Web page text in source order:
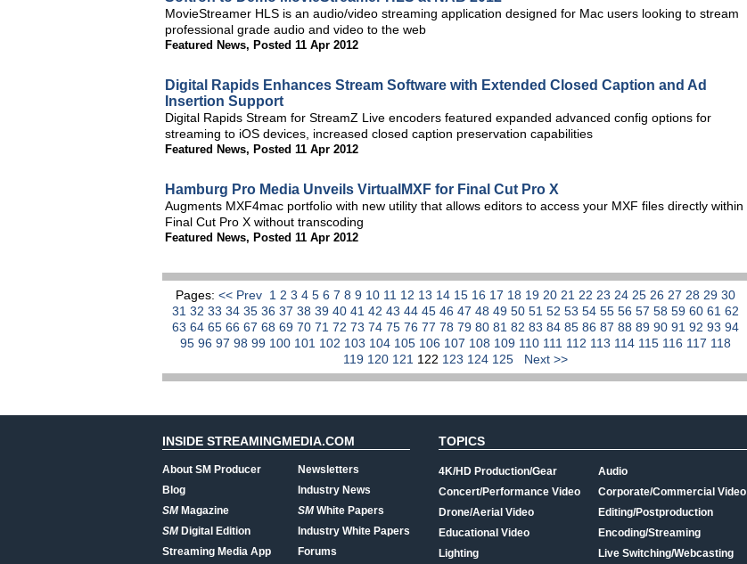
MovieStreamer HLS is an audio/video streaming application designed for Mac users looking to stream
professional grade audio and video to the web
Featured News, Posted 11 Apr 2012
Digital Rapids Enhances Stream Software with Extended Closed Caption and Ad
Insertion Support
Digital Rapids Stream for StreamZ Live encoders featured expanded advanced config options for
streaming to iOS devices, increased closed caption preservation capabilities
Featured News, Posted 11 Apr 2012
Hamburg Pro Media Unveils VirtualMXF for Final Cut Pro X
Augments MXF4mac portfolio with new utility that allows editors to access your MXF files directly within
Final Cut Pro X without transcoding
Featured News, Posted 11 Apr 2012
Pages: << Prev 1 2 3 4 5 6 7 8 9 10 11 12 13 14 15 16 17 18 19 20 21 22 23 24 25 26 27 28 29 30
31 32 33 34 35 36 37 38 39 40 41 42 43 44 45 46 47 48 49 50 51 52 53 54 55 56 57 58 59 60 61 62
63 64 65 66 67 68 69 70 71 72 73 74 75 76 77 78 79 80 81 82 83 84 85 86 87 88 89 90 91 92 93 94
95 96 97 98 99 100 101 102 103 104 105 106 107 108 109 110 111 112 113 114 115 116 117 118
119 120 121 122 123 124 125 Next >>
INSIDE STREAMINGMEDIA.COM
About SM Producer
Blog
SMMagazine
SMDigital Edition
Streaming Media App
Newsletters
Industry News
SMWhite Papers
Industry White Papers
Forums
TOPICS
4K/HD Production/Gear
Concert/Performance Video
Drone/Aerial Video
Educational Video
Lighting
Audio
Corporate/Commercial Video
Editing/Postproduction
Encoding/Streaming
Live Switching/Webcasting